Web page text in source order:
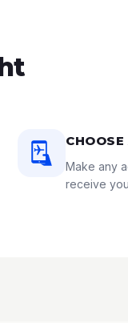
Make any
receive